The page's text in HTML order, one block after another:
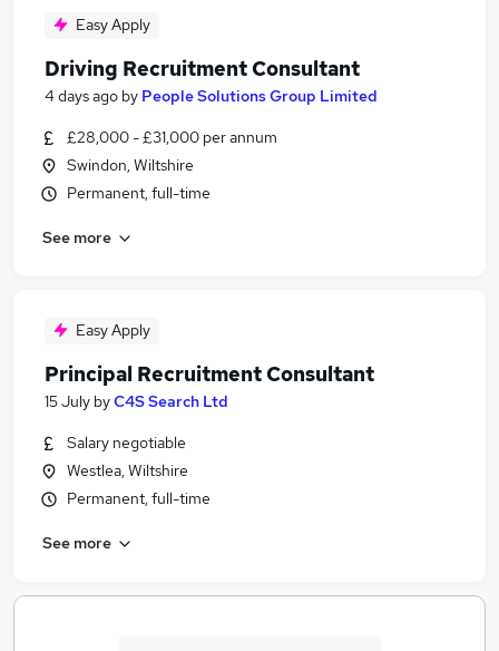
Easy Apply
Driving Recruitment Consultant
4 days ago by People Solutions Group Limited
£28,000 - £31,000 per annum
Swindon, Wiltshire
Permanent, full-time
See more
Easy Apply
Principal Recruitment Consultant
15 July byC4S Search Ltd
Salary negotiable
Westlea, Wiltshire
Permanent, full-time
See more